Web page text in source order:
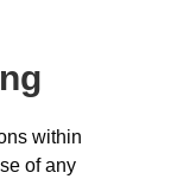
within
of any